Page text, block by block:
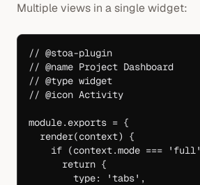
Multiple views in a single widget:
// @stoa-plugin
// @name Project Dashboard
// @type widget
// @icon Activity
module. exports = {
  render
(context) {
    if
(context.mode === 'full'
      return
{
        type:
'tabs' ,